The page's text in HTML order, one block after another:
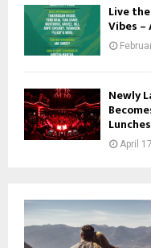
Live
Vibes
Newly
April